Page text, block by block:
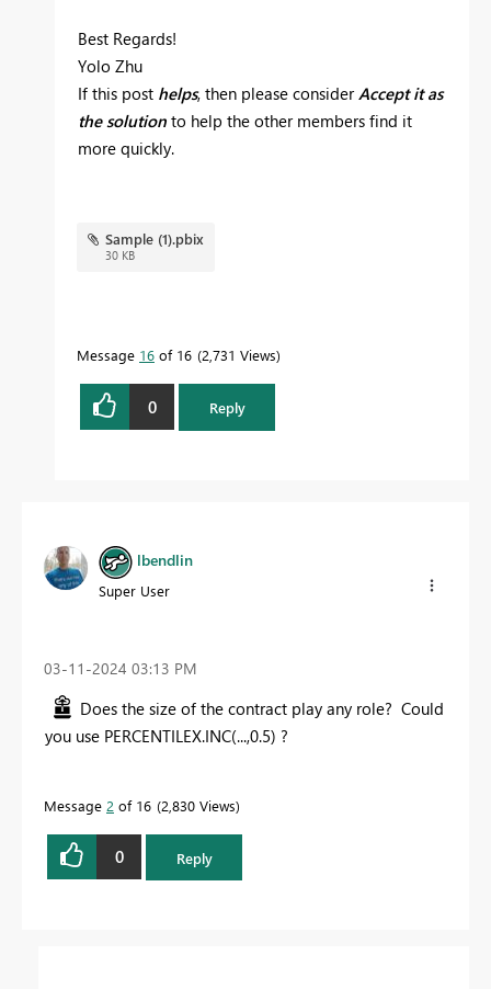
Best Regards!
Yolo Zhu
If this post helps, then please considerAccept it as
the solution to help the other members find it
more quickly.
Sample (1).pbix
30 KB
Message 16 of 16 2,731 Views
0 Reply
lbendlin
Super User
‎03-11-2024 03:13 PM
Does the size of the contract play any role? Could
you use PERCENTILEX.INC(...,0.5) ?
Message 2 of 16 2,830 Views
0 Reply